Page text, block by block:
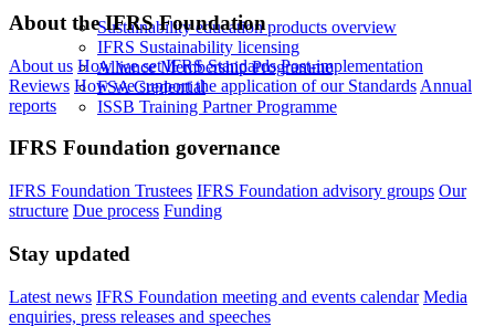
Sustainability education products overview
IFRS Sustainability licensing
Alliance Membership Programme
FSA Credential
ISSB Training Partner Programme
About the IFRS Foundation
About us How we set IFRS Standards Post-implementation
Reviews How we support the application of our Standards Annual
reports
IFRS Foundation governance
IFRS Foundation Trustees IFRS Foundation advisory groups Our
structure Due process Funding
Stay updated
Latest news IFRS Foundation meeting and events calendar Media
enquiries, press releases and speeches